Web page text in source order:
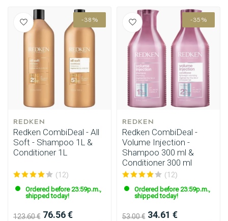
-38%
REDKEN
Redken CombiDeal - All
Soft - Shampoo 1L &
Conditioner 1L
(12)
Ordered before 23:59p.m.,
shipped today!
123.60 € 76.56 €
-35%
REDKEN
Redken CombiDeal -
Volume Injection -
Shampoo 300 ml &
Conditioner 300 ml
(12)
Ordered before 23:59p.m.,
shipped today!
53.00 € 34.61 €